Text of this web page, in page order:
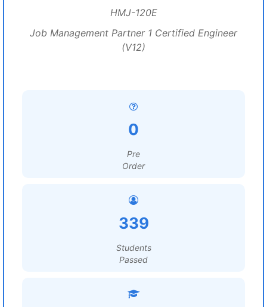
HMJ-120E
Job Management Partner 1 Certified Engineer
(V12)
0
Pre
Order
339
Students
Passed